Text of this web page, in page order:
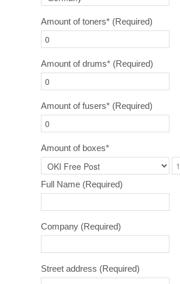
Amount of toners* (Required)
Amount of drums* (Required)
Amount of fusers* (Required)
Amount of boxes*
Full Name (Required)
Company (Required)
Street address (Required)